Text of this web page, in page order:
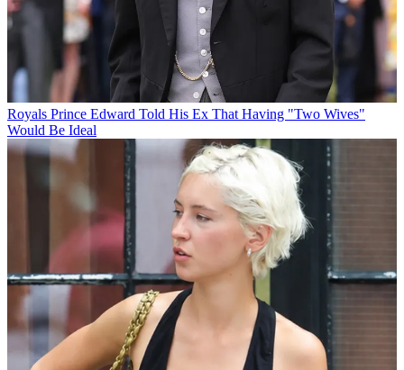
Royals Prince Edward Told His Ex That Having "Two Wives"
Would Be Ideal